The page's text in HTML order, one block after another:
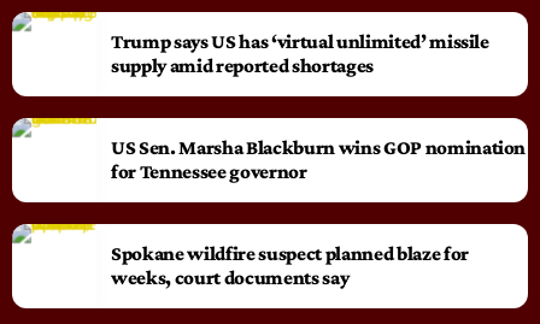
Trump says US has ‘virtual unlimited’ missile
supply amid reported shortages
US Sen. Marsha Blackburn wins GOP nomination
for Tennessee governor
Spokane wildfire suspect planned blaze for
weeks, court documents say